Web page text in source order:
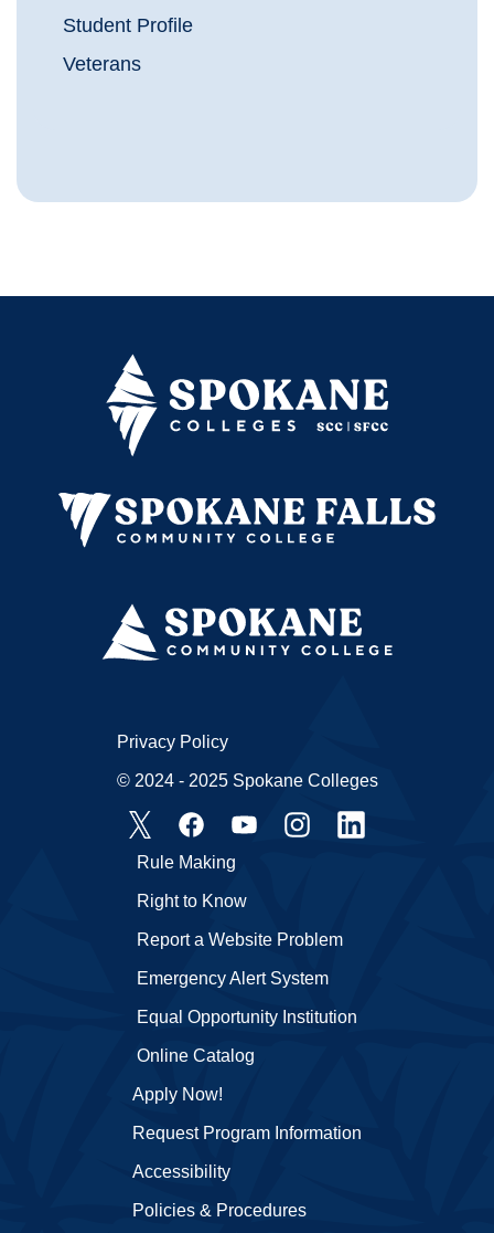
Student Profile
Veterans
Apply Now!
Request Program Information
Accessibility
Policies & Procedures
Emergency Alert System
Equal Opportunity Institution
Online Catalog
Rule Making
Right to Know
Report a Website Problem
Privacy Policy
© 2024 - 2025 Spokane Colleges